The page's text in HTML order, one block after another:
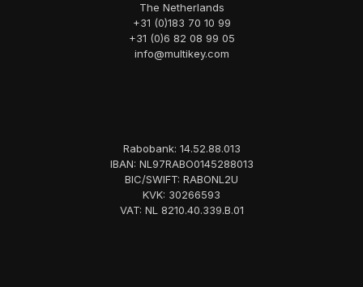
The Netherlands
+31 (0)183 70 10 99
+31 (0)6 82 08 99 05
info@multikey.com
Rabobank: 14.52.88.013
IBAN: NL97RABO0145288013
BIC/SWIFT: RABONL2U
KVK: 30266593
VAT: NL 8210.40.339.B.01